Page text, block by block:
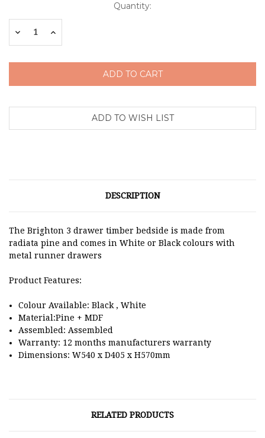
Stock:
Quantity:
DecreaseIncrease
DESCRIPTION
The Brighton 3 drawer timber bedside is made from
radiata pine and comes in White or Black colours with
metal runner drawers
Product Features:
Colour Available: Black , White
Material:Pine + MDF
Assembled: Assembled
Warranty: 12 months manufacturers warranty
Dimensions: W540 x D405 x H570mm
RELATED PRODUCTS